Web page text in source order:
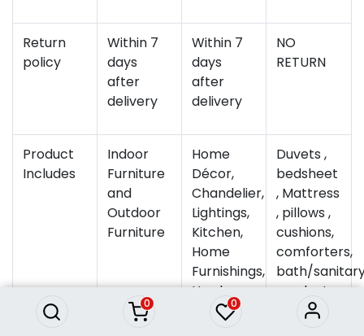
0 0
Return
policy
Within 7
days
after
delivery
Within 7
days
after
delivery
NO
RETURN
Product
Includes
Indoor
Furniture
and
Outdoor
Furniture
Home
Décor,
Chandelier,
Lightings,
Kitchen,
Home
Furnishings,
Hardware
&amp;
Duvets ,
bedsheet
, Mattress
, pillows ,
cushions,
comforters,
bath/
products
,towels ,